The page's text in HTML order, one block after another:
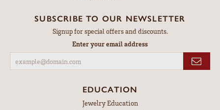
SUBSCRIBE TO OUR NEWSLETTER
Signup for special offers and discounts.
Enter your email address
EDUCATION
Jewelry Education